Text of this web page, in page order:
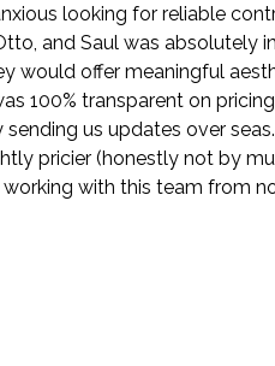
looking for reliable
and Saul was absolutely
would offer meaningful
100% transparent on
us updates over
pricier (honestly not by
with this team from